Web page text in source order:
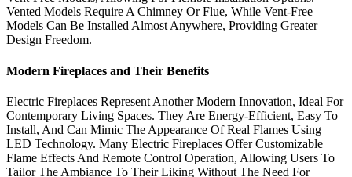
Vented Models Require A Chimney Or Flue, While Vent-Free
Models Can Be Installed Almost Anywhere, Providing Greater
Design Freedom.
Modern Fireplaces and Their Benefits
Electric Fireplaces Represent Another Modern Innovation, Ideal For
Contemporary Living Spaces. They Are Energy-Efficient, Easy To
Install, And Can Mimic The Appearance Of Real Flames Using
LED Technology. Many Electric Fireplaces Offer Customizable
Flame Effects And Remote Control Operation, Allowing Users To
Tailor The Ambiance To Their Liking Without The Need For